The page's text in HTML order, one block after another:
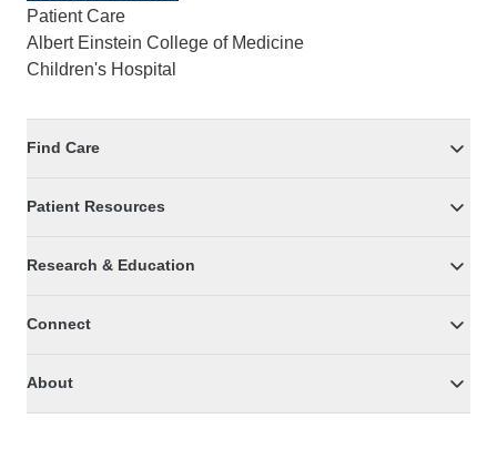
Patient Care
Albert Einstein College of Medicine
Children's Hospital
Find Care
Patient Resources
Research & Education
Connect
About